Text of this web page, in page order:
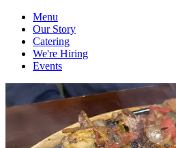
Menu
Our Story
Catering
We're Hiring
Events